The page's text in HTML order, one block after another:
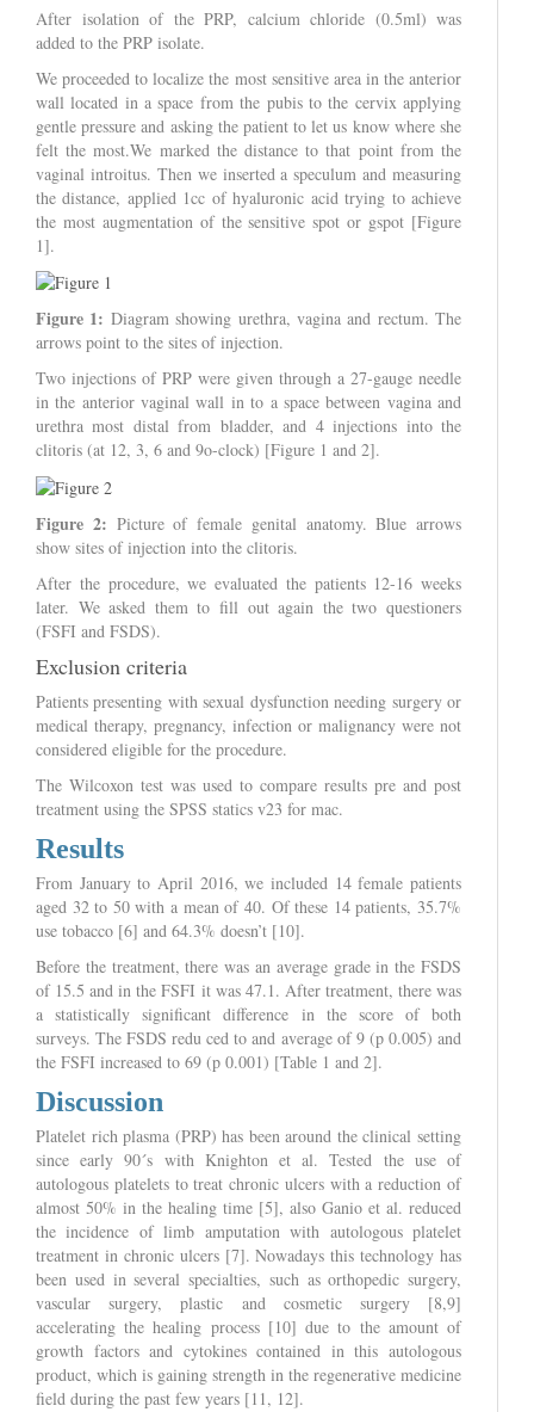
After isolation of the PRP, calcium chloride (0.5ml) was
added to the PRP isolate.
We proceeded to localize the most sensitive area in the anterior
wall located in a space from the pubis to the cervix applying
gentle pressure and asking the patient to let us know where she
felt the most.We marked the distance to that point from the
vaginal introitus. Then we inserted a speculum and measuring
the distance, applied 1cc of hyaluronic acid trying to achieve
the most augmentation of the sensitive spot or gspot [Figure
1].
Figure 1: Diagram showing urethra, vagina and rectum. The
arrows point to the sites of injection.
Two injections of PRP were given through a 27-gauge needle
in the anterior vaginal wall in to a space between vagina and
urethra most distal from bladder, and 4 injections into the
clitoris (at 12, 3, 6 and 9o-clock) [Figure 1 and 2].
Figure 2: Picture of female genital anatomy. Blue arrows
show sites of injection into the clitoris.
After the procedure, we evaluated the patients 12-16 weeks
later. We asked them to fill out again the two questioners
(FSFI and FSDS).
Exclusion criteria
Patients presenting with sexual dysfunction needing surgery or
medical therapy, pregnancy, infection or malignancy were not
considered eligible for the procedure.
The Wilcoxon test was used to compare results pre and post
treatment using the SPSS statics v23 for mac.
Results
From January to April 2016, we included 14 female patients
aged 32 to 50 with a mean of 40. Of these 14 patients, 35.7%
use tobacco [6] and 64.3% doesn’t [10].
Before the treatment, there was an average grade in the FSDS
of 15.5 and in the FSFI it was 47.1. After treatment, there was
a statistically significant difference in the score of both
surveys. The FSDS redu ced to and average of 9 (p 0.005) and
the FSFI increased to 69 (p 0.001) [Table 1 and 2].
Discussion
Platelet rich plasma (PRP) has been around the clinical setting
since early 90´s with Knighton et al. Tested the use of
autologous platelets to treat chronic ulcers with a reduction of
almost 50% in the healing time [5], also Ganio et al. reduced
the incidence of limb amputation with autologous platelet
treatment in chronic ulcers [7]. Nowadays this technology has
been used in several specialties, such as orthopedic surgery,
vascular surgery, plastic and cosmetic surgery [8,9]
accelerating the healing process [10] due to the amount of
growth factors and cytokines contained in this autologous
product, which is gaining strength in the regenerative medicine
field during the past few years [11, 12].